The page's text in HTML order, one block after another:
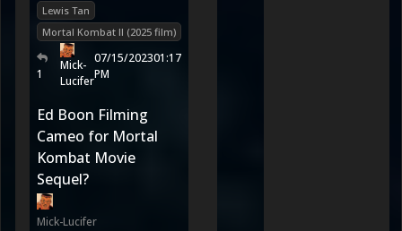
Lewis Tan
Mortal Kombat II (2025 film)
1
Mick-
Lucifer
07/15/202301:17
PM
Ed Boon Filming
Cameo for Mortal
Kombat Movie
Sequel?
Mick-Lucifer